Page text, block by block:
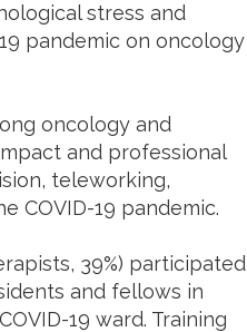
stress and
pandemic on oncology
oncology and
and professional
teleworking,
COVID-19 pandemic.
39%) participated
and fellows in
19 ward. Training